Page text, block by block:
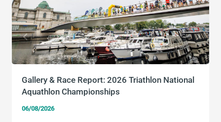
Gallery & Race Report: 2026 Triathlon National
Aquathlon Championships
06/08/2026